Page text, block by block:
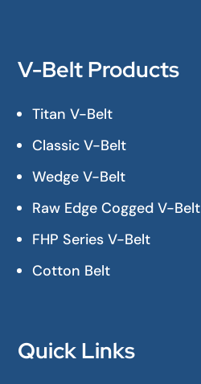
V-Belt Products
Titan V-Belt
Classic V-Belt
Wedge V-Belt
Raw Edge Cogged V-Belt
FHP Series V-Belt
Cotton Belt
Quick Links